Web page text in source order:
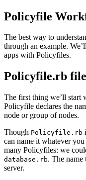
Policyfile
The best way to
through an example.
apps with Policyfiles.
Policyfile.rb file
The first thing we’ll start
Policyfile declares the
node or group of nodes.
Though Policyfile.rb
can name it whatever
many Policyfiles: we
database.rb. The name
server.